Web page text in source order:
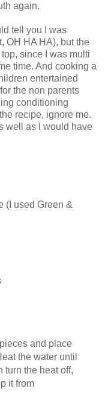
again.
tell you I was
OH HA HA), but the
since I was multi
time. And cooking a
entertained
the non parents
conditioning
recipe, ignore me.
well as I would have
(I used Green &
and place
the water until
turn the heat off,
it from